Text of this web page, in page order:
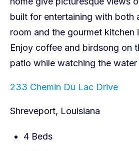
233 Chemin Du Lac Drive
Shreveport, Louisiana
4 Beds